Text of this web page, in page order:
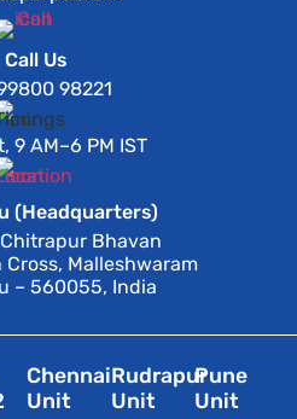
Call Us
98221
9 AM–6 PM IST
(Headquarters)
Bhavan
Malleshwaram
– 560055, India
Chennai
Unit
Rudrapur
Unit
Pune
Unit